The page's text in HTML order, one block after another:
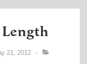
21, 2012